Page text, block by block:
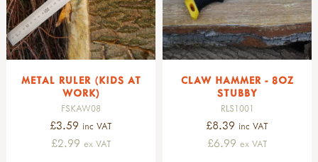
METAL RULER (KIDS AT
WORK)
FSKAW08
£3.59 inc VAT
£2.99 ex VAT
CLAW HAMMER - 8OZ
STUBBY
RLS1001
£8.39 inc VAT
£6.99 ex VAT